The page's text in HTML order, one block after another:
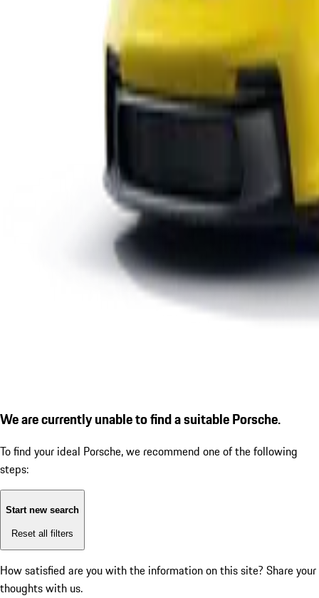
We are currently unable to find a suitable Porsche.
To find your ideal Porsche, we recommend one of the following
steps:
Start new search
Reset all filters
How satisfied are you with the information on this site? Share your
thoughts with us.